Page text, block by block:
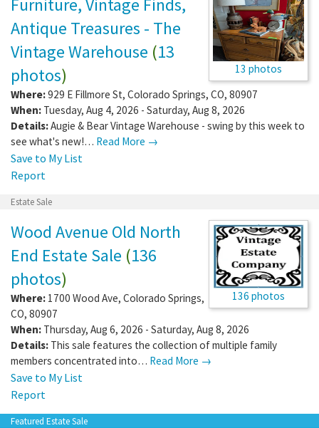
13 photos
Furniture, Vintage Finds,
Antique Treasures - The
Vintage Warehouse (13
photos)
Where:929 E Fillmore St, Colorado Springs, CO, 80907
When: Tuesday, Aug 4, 2026 - Saturday, Aug 8, 2026
Details:Augie & Bear Vintage Warehouse - swing by this week to
see what's new!… Read More →
Save to My List
Report
Estate Sale
136 photos
Wood Avenue Old North
End Estate Sale (136
photos)
Where: 1700 Wood Ave, Colorado Springs,
CO, 80907
When: Thursday, Aug 6, 2026 - Saturday, Aug 8, 2026
Details: This sale features the collection of multiple family
members concentrated into… Read More →
Save to My List
Report
Featured Estate Sale